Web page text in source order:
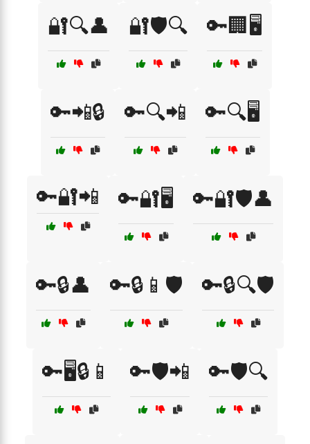
🔐🔍👤 🔐🛡️🔍 🔑🏢🖥️
🔑📲🔒 🔑🔍📲 🔑🔍🖥️
🔑🔐📲 🔑🔐🖥️ 🔑🔐🛡️👤
🔑🔒👤 🔑🔒📱🛡️ 🔑🔒🔍🛡️
🔑🖥️🔒📱 🔑🛡️📲 🔑🛡️🔍